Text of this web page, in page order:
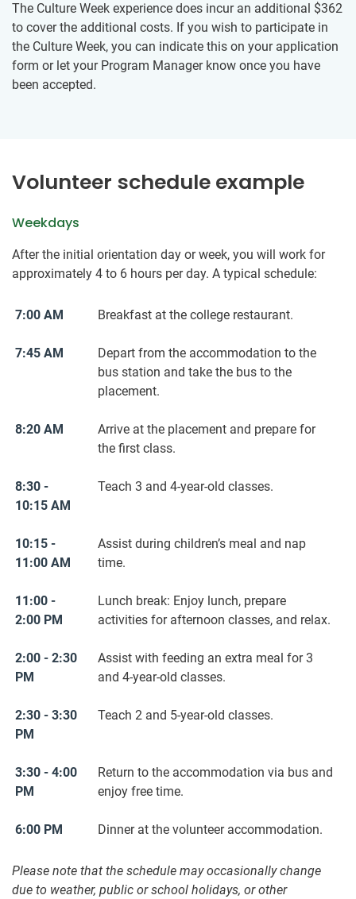
The Culture Week experience does incur an additional $362
to cover the additional costs. If you wish to participate in
the Culture Week, you can indicate this on your application
form or let your Program Manager know once you have
been accepted.
Volunteer schedule example
Weekdays
After the initial orientation day or week, you will work for
approximately 4 to 6 hours per day. A typical schedule:
7:00 AM Breakfast at the college restaurant.
7:45 AM
Depart from the accommodation to the
bus station and take the bus to the
placement.
8:20 AM
Arrive at the placement and prepare for
the first class.
8:30 -
10:15 AM
Teach 3 and 4-year-old classes.
10:15 -
11:00 AM
Assist during children’s meal and nap
time.
11:00 -
2:00 PM
Lunch break: Enjoy lunch, prepare
activities for afternoon classes, and relax.
2:00 - 2:30
PM
Assist with feeding an extra meal for 3
and 4-year-old classes.
2:30 - 3:30
PM
Teach 2 and 5-year-old classes.
3:30 - 4:00
PM
Return to the accommodation via bus and
enjoy free time.
6:00 PM Dinner at the volunteer accommodation.
Please note that the schedule may occasionally change
due to weather, public or school holidays, or other